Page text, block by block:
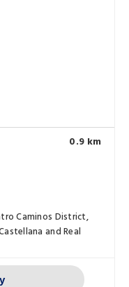
0.9 km
Caminos District,
and Real